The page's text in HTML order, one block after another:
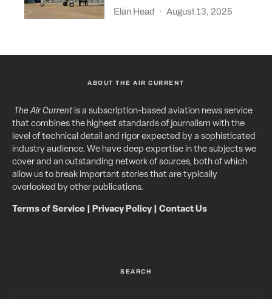
Elan Head
· August 13, 2025
ABOUT THE AIR CURRENT
The Air Currentis a subscription-based aviation news service
that combines the highest standards of journalism with the
level of technical detail and rigor expected by a sophisticated
industry audience. We have deep expertise in the subjects we
cover and an outstanding network of sources, both of which
allow us to break important stories that are typically
overlooked by other publications.
Terms of Service Privacy Policy| Contact Us
SEARCH